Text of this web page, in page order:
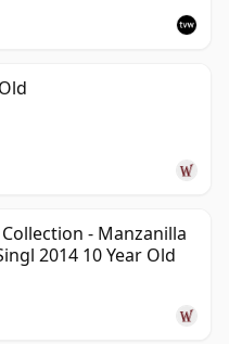
- Manzanilla
2014 10 Year Old